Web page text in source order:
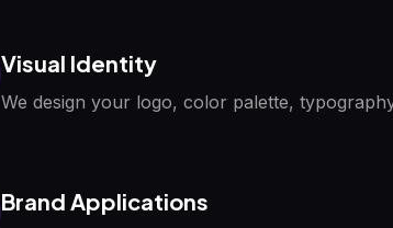
Visual Identity
We design your logo, color palette,
Brand Applications